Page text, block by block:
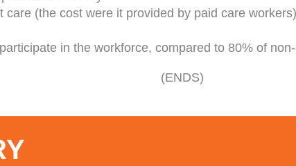
care (the cost were it provided by paid care
in the workforce, compared to 80% of
(ENDS)